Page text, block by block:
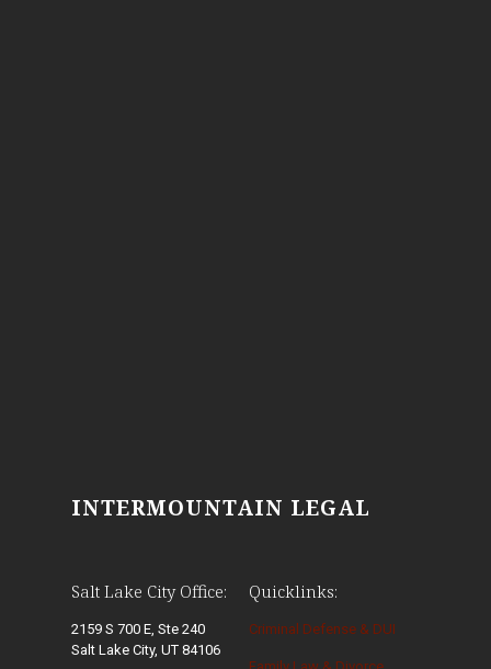
INTERMOUNTAIN LEGAL
Salt Lake City Office:
2159 S 700 E, Ste 240
Salt Lake City, UT 84106
Quicklinks:
Criminal Defense & DUI